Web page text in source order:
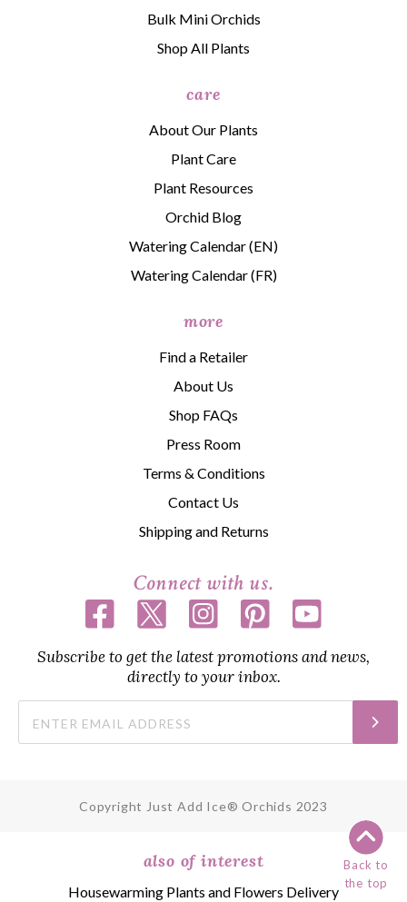
Back to
the top
Bulk Mini Orchids
Shop All Plants
care
About Our Plants
Plant Care
Plant Resources
Orchid Blog
Watering Calendar (EN)
Watering Calendar (FR)
more
Find a Retailer
About Us
Shop FAQs
Press Room
Terms & Conditions
Contact Us
Shipping and Returns
Connect with us.
Subscribe to get the latest promotions and news,
directly to your inbox.
Copyright Just Add Ice® Orchids 2023
also of interest
Housewarming Plants and Flowers Delivery